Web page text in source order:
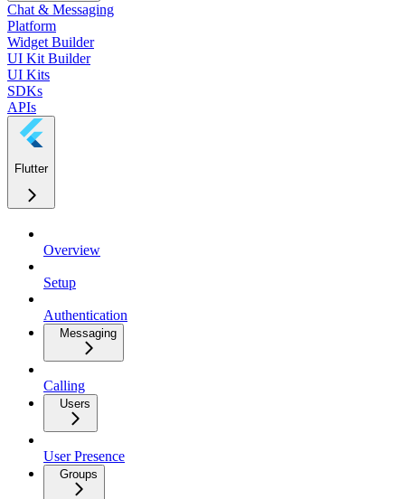
Chat & Messaging
Platform
Widget Builder
UI Kit Builder
UI Kits
SDKs
APIs
Flutter
Overview
Setup
Authentication
Messaging
Calling
Users
User Presence
Groups